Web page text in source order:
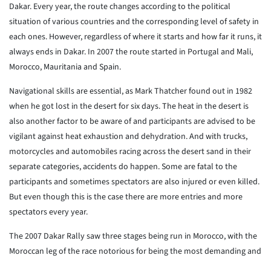
Dakar. Every year, the route changes according to the political
situation of various countries and the corresponding level of safety in
each ones. However, regardless of where it starts and how far it runs, it
always ends in Dakar. In 2007 the route started in Portugal and Mali,
Morocco, Mauritania and Spain.
Navigational skills are essential, as Mark Thatcher found out in 1982
when he got lost in the desert for six days. The heat in the desert is
also another factor to be aware of and participants are advised to be
vigilant against heat exhaustion and dehydration. And with trucks,
motorcycles and automobiles racing across the desert sand in their
separate categories, accidents do happen. Some are fatal to the
participants and sometimes spectators are also injured or even killed.
But even though this is the case there are more entries and more
spectators every year.
The 2007 Dakar Rally saw three stages being run in Morocco, with the
Moroccan leg of the race notorious for being the most demanding and